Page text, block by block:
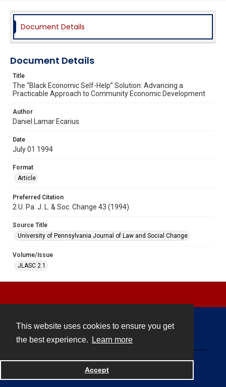
This website uses cookies to ensure you get
the best experience.
Learn more
Accept
Document Details
Document Details
Title
The “Black Economic Self-Help” Solution: Advancing a
Practicable Approach to Community Economic Development
Author
Daniel Lamar Ecarius
Date
July 01 1994
Format
Article
Preferred Citation
2 U. Pa. J. L. & Soc. Change 43 (1994)
Source Title
University of Pennsylvania Journal of Law and Social Change
Volume/Issue
JLASC 2.1
Powered by